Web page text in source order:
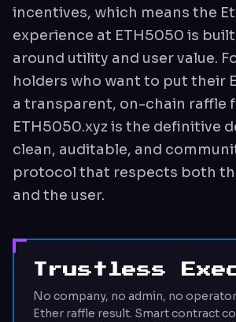
incentives, which means the
experience at ETH5050 is
around utility and user value.
holders who want to put their
a transparent, on-chain raffle
ETH5050.xyz is the definitive
clean, auditable, and
protocol that respects both
and the user.
Trustless
No company, no admin, no
Ether raffle result. Smart contract